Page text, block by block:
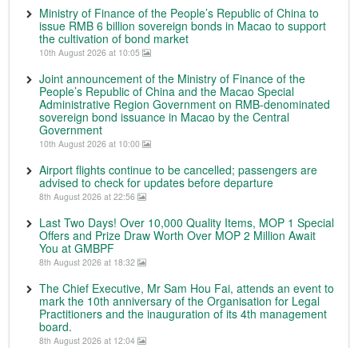
Ministry of Finance of the People’s Republic of China to
issue RMB 6 billion sovereign bonds in Macao to support
the cultivation of bond market
10th August 2026 at 10:05
Joint announcement of the Ministry of Finance of the
People’s Republic of China and the Macao Special
Administrative Region Government on RMB-denominated
sovereign bond issuance in Macao by the Central
Government
10th August 2026 at 10:00
Airport flights continue to be cancelled; passengers are
advised to check for updates before departure
8th August 2026 at 22:56
Last Two Days! Over 10,000 Quality Items, MOP 1 Special
Offers and Prize Draw Worth Over MOP 2 Million Await
You at GMBPF
8th August 2026 at 18:32
The Chief Executive, Mr Sam Hou Fai, attends an event to
mark the 10th anniversary of the Organisation for Legal
Practitioners and the inauguration of its 4th management
board.
8th August 2026 at 12:04